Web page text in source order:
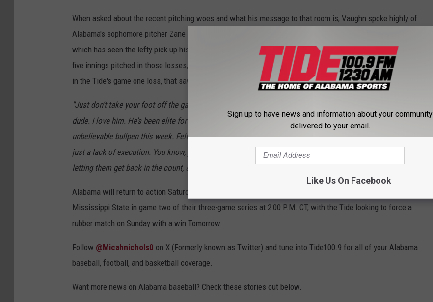
When asked about the recent pitching woes and what his message to that room is, Vaughn spoke highly of
Alabama's sophomore pitcher Zane Adams, who is a weekend starter and has had a rough last two starts,
which has seen the lefty pick up his first two losses of the season while allowing 17 hits and 13 runs through
five innings pitched in those losses, which were to Auburn, where Adams only pitched one inning, and tonight
in the Tide's game one loss, that saw the sophomore pitch four innings.
"Just don't take your foot off the gas, man. Like I'll ride with Zane Adams any day of the week. Like that's my
dude. I love him. He’s been elite for us. He’s had back-to-back tough starts, like there's no question. He had an
unbelievable bullpen this week. Felt great stuff. Was good." Vaughn added, "It's never a lack of effort. It was
just a lack of execution. You know, just getting in some bad counts. You know when he was ahead, kinda
letting them get back in the count, and when he missed, they didn’t. And that's unfortunate."
Alabama will return to action Saturday at Sewell Thomas Stadium, where they will face off against
Mississippi State in game two of their three-game series at 2:00 P.M. CT, with the Tide looking to force a
rubber match on Sunday with a win Tomorrow.
Follow @Micahnichols0 on X (Formerly known as Twitter) and tune into Tide100.9 for all of your Alabama
baseball, football, and basketball coverage.
Want more news on Alabama baseball? Check these stories out below.
Sign up to have news and information about your community
delivered to your email.
Like Us On Facebook